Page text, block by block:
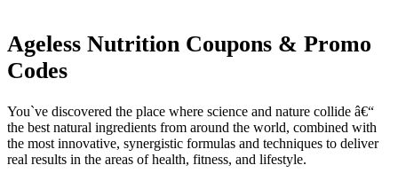
Ageless Nutrition Coupons & Promo
Codes
You`ve discovered the place where science and nature collide â€“
the best natural ingredients from around the world, combined with
the most innovative, synergistic formulas and techniques to deliver
real results in the areas of health, fitness, and lifestyle.